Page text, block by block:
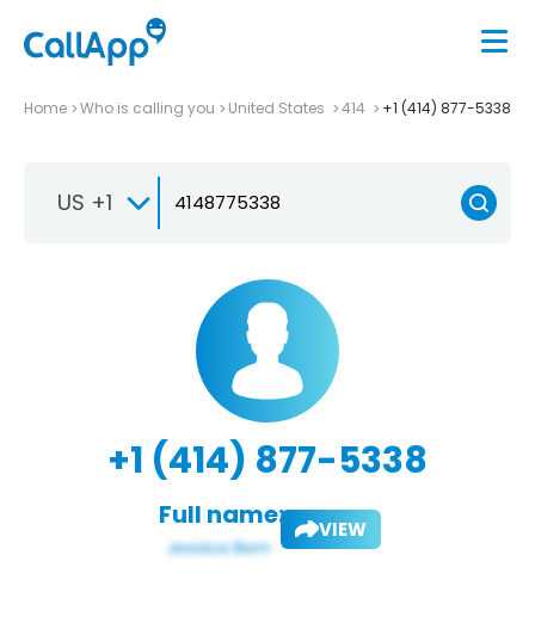
Home Who is calling you United States 414 +1 (414) 877-5338
US +1
+1 (414) 877-5338
Full name: VIEW